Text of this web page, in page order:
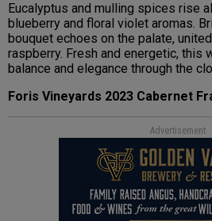
Eucalyptus and mulling spices rise
blueberry and floral violet aromas.
bouquet echoes on the palate,
raspberry. Fresh and energetic, this
balance and elegance through the
Foris Vineyards 2023 Cabernet
Advertisement